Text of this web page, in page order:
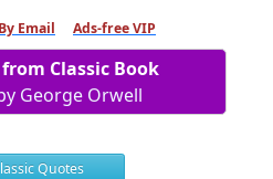
Email Ads-free VIP
Classic Book
George Orwell
Quotes